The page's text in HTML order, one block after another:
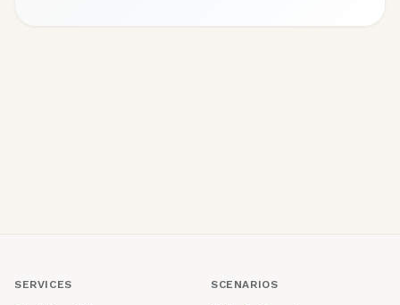
SERVICES SCENARIOS